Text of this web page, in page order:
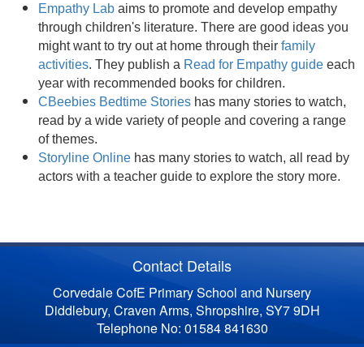
Empathy Lab aims to promote and develop empathy
through children's literature. There are good ideas you
might want to try out at home through their family
activities. They publish a Read for Empathy guide each
year with recommended books for children.
CBeebies Bedtime Stories has many stories to watch,
read by a wide variety of people and covering a range
of themes.
Storyline Online has many stories to watch, all read by
actors with a teacher guide to explore the story more.
Contact Details
Corvedale CofE Primary School and Nursery
Diddlebury, Craven Arms, Shropshire, SY7 9DH
Telephone No: 01584 841630